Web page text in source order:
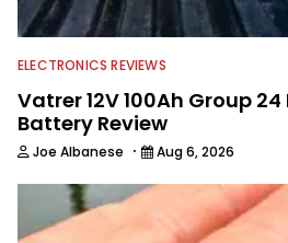
ELECTRONICS REVIEWS
Vatrer 12V 100Ah Group
Battery Review
Joe Albanese · Aug 6, 2026